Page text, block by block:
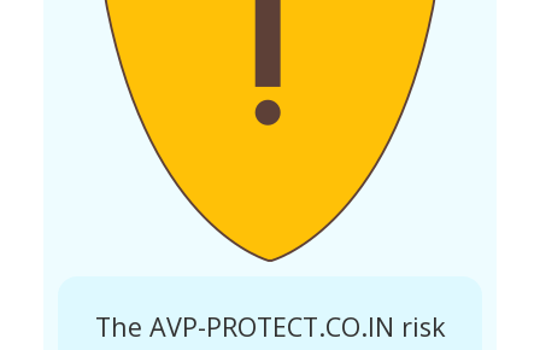
The AVP-PROTECT.CO.IN risk